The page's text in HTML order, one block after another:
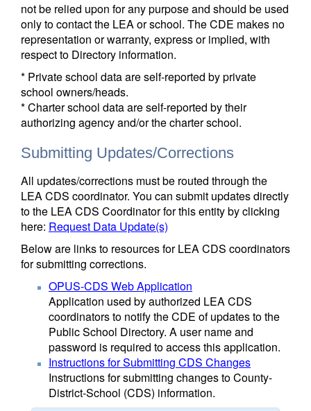
not be relied upon for any purpose and should be used
only to contact the LEA or school. The CDE makes no
representation or warranty, express or implied, with
respect to Directory information.
* Private school data are self-reported by private
school owners/heads.
* Charter school data are self-reported by their
authorizing agency and/or the charter school.
Submitting Updates/Corrections
All updates/corrections must be routed through the
LEA CDS coordinator. You can submit updates directly
to the LEA CDS Coordinator for this entity by clicking
here: Request Data Update(s)
Below are links to resources for LEA CDS coordinators
for submitting corrections.
OPUS-CDS Web Application
Application used by authorized LEA CDS
coordinators to notify the CDE of updates to the
Public School Directory. A user name and
password is required to access this application.
Instructions for Submitting CDS Changes
Instructions for submitting changes to County-
District-School (CDS) information.